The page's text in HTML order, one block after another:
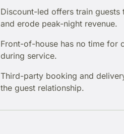
Discount-led offers train
and erode peak-night revenue.
Front-of-house has no time for
during service.
Third-party booking and
the guest relationship.